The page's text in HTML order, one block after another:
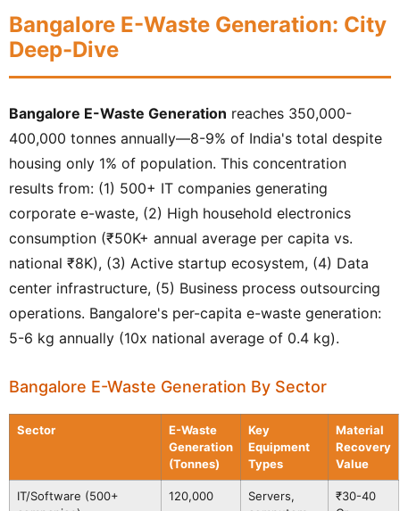
Bangalore E-Waste Generation: City
Deep-Dive
Bangalore E-Waste Generation reaches 350,000-
400,000 tonnes annually—8-9% of India's total despite
housing only 1% of population. This concentration
results from: (1) 500+ IT companies generating
corporate e-waste, (2) High household electronics
consumption (₹50K+ annual average per capita vs.
national ₹8K), (3) Active startup ecosystem, (4) Data
center infrastructure, (5) Business process outsourcing
operations. Bangalore's per-capita e-waste generation:
5-6 kg annually (10x national average of 0.4 kg).
Bangalore E-Waste Generation By Sector
Sector
E-Waste
Generation
(Tonnes)
Key
Equipment
Types
Material
Recovery
Value
IT/Software (500+
120,000
Servers,
₹30-40